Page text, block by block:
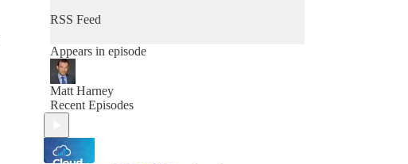
RSS Feed
Appears in episode
Matt Harney
Recent Episodes